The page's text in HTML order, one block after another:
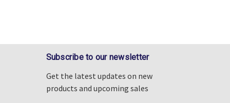
Subscribe to our newsletter
Get the latest updates on new
products and upcoming sales